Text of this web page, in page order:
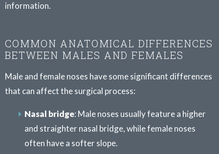
information.
COMMON ANATOMICAL DIFFERENCES
BETWEEN MALES AND FEMALES
Male and female noses have some significant differences
that can affect the surgical process:
Nasal bridge: Male noses usually feature a higher
and straighter nasal bridge, while female noses
often have a softer slope.